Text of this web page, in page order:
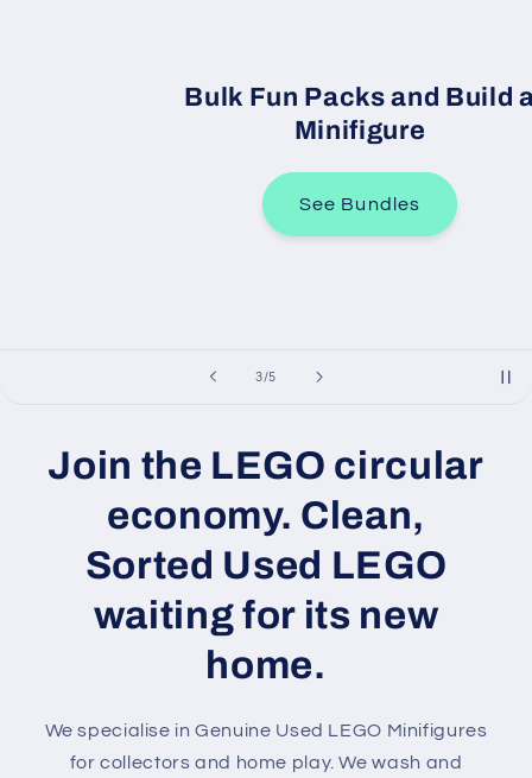
3/of
5
Bulk Fun Packs and Build a
Minifigure
See Bundles
Join the LEGO circular
economy. Clean,
Sorted Used LEGO
waiting for its new
home.
We specialise in Genuine Used LEGO Minifigures
for collectors and home play. We wash and